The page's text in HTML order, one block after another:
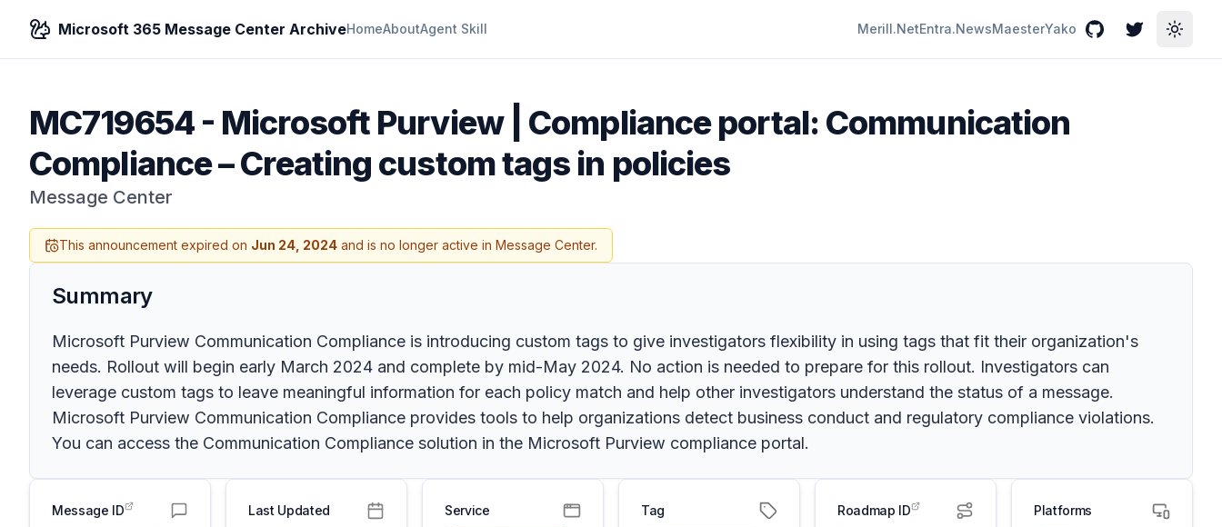
Microsoft 365 Message Center ArchiveHomeAboutAgent Skill Merill.NetEntra.NewsMaesterYako GitHubTwitterToggle
MC719654- Microsoft Purview | Compliance portal: Communication
Compliance – Creating custom tags in policies
Message Center
This announcement expired on Jun 24, 2024 and is no longer active in Message Center.
Summary
Microsoft Purview Communication Compliance is introducing custom tags to give investigators flexibility in using tags that fit their organization's
needs. Rollout will begin early March 2024 and complete by mid-May 2024. No action is needed to prepare for this rollout. Investigators can
leverage custom tags to leave meaningful information for each policy match and help other investigators understand the status of a message.
Microsoft Purview Communication Compliance provides tools to help organizations detect business conduct and regulatory compliance violations.
You can access the Communication Compliance solution in the Microsoft Purview compliance portal.
Message ID Last Updated Service Tag Roadmap ID Platforms